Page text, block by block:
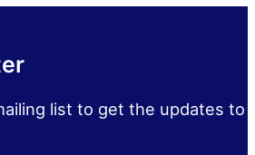
list to get the updates to